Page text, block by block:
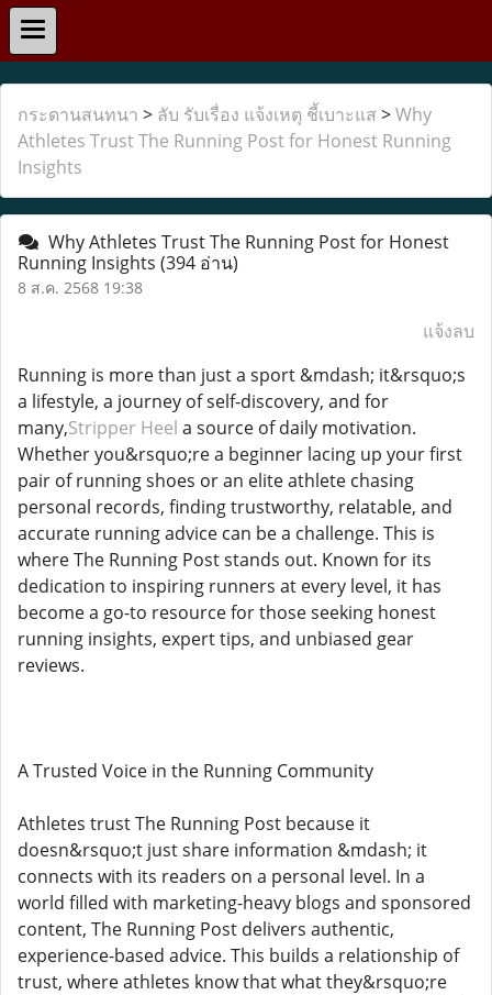
กระดานสนทนา > ลับ รับเรื่อง แจ้งเหตุ ชี้เบาะแส >Why
Athletes Trust The Running Post for Honest Running
Insights
Why Athletes Trust The Running Post for Honest
Running Insights (394 อ่าน)
8 ส.ค. 2568 19:38
แจ้งลบ
Running is more than just a sport &mdash; it&rsquo;s
a lifestyle, a journey of self-discovery, and for
many,Stripper Heel a source of daily motivation.
Whether you&rsquo;re a beginner lacing up your first
pair of running shoes or an elite athlete chasing
personal records, finding trustworthy, relatable, and
accurate running advice can be a challenge. This is
where The Running Post stands out. Known for its
dedication to inspiring runners at every level, it has
become a go-to resource for those seeking honest
running insights, expert tips, and unbiased gear
reviews.
A Trusted Voice in the Running Community
Athletes trust The Running Post because it
doesn&rsquo;t just share information &mdash; it
connects with its readers on a personal level. In a
world filled with marketing-heavy blogs and sponsored
content, The Running Post delivers authentic,
experience-based advice. This builds a relationship of
trust, where athletes know that what they&rsquo;re